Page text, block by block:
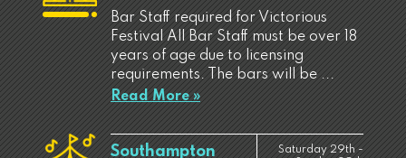
Bar Staff required for Victorious
Festival All Bar Staff must be over 18
years of age due to licensing
requirements. The bars will be ...
Read More »
Southampton
Saturday 29th -